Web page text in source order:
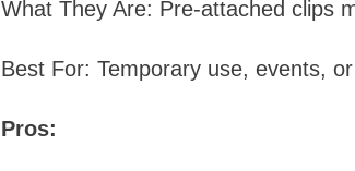
What They Are: Pre-attached clips
Best For: Temporary use, events,
Pros: